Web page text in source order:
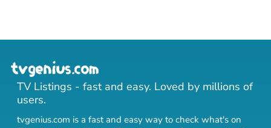
TV Listings - fast and easy. Loved by millions of
users.
tvgenius.com is a fast and easy way to check what's on